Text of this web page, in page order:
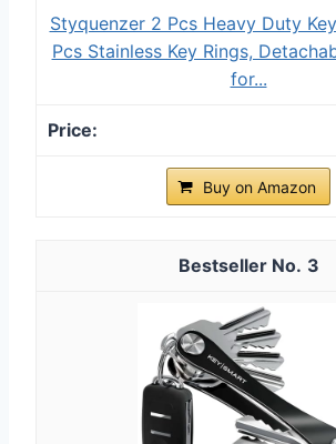
Styquenzer 2 Pcs Heavy Duty
Pcs Stainless Key Rings,
for...
Buy on Amazon
3